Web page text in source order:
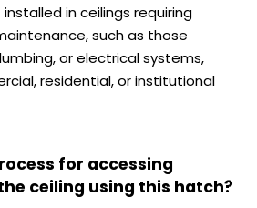
in ceilings requiring
such as those
or electrical systems,
residential, or institutional
for accessing
ceiling using this hatch?